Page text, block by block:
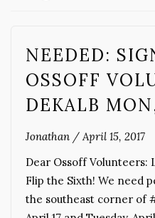
NEEDED:
OSSOFF
DEKALB
Jonathan /April 15, 2017
Dear Ossoff Volunteers:
Flip the Sixth! We need
the southeast corner of